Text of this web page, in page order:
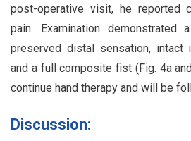
post-operative visit, he reported
pain. Examination demonstrated
preserved distal sensation, intact
and a full composite fist (Fig. 4a
continue hand therapy and will be
Discussion: